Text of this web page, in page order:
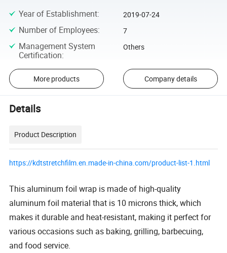
Year of Establishment: 2019-07-24
Number of Employees: 7
Management System
Certification:
Others
More products Company details
Details
Product Description
https://kdtstretchfilm.en.made-in-china.com/product-list-1.html
This aluminum foil wrap is made of high-quality
aluminum foil material that is 10 microns thick, which
makes it durable and heat-resistant, making it perfect for
various occasions such as baking, grilling, barbecuing,
and food service.